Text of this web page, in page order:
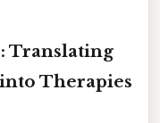
Translating
Therapies